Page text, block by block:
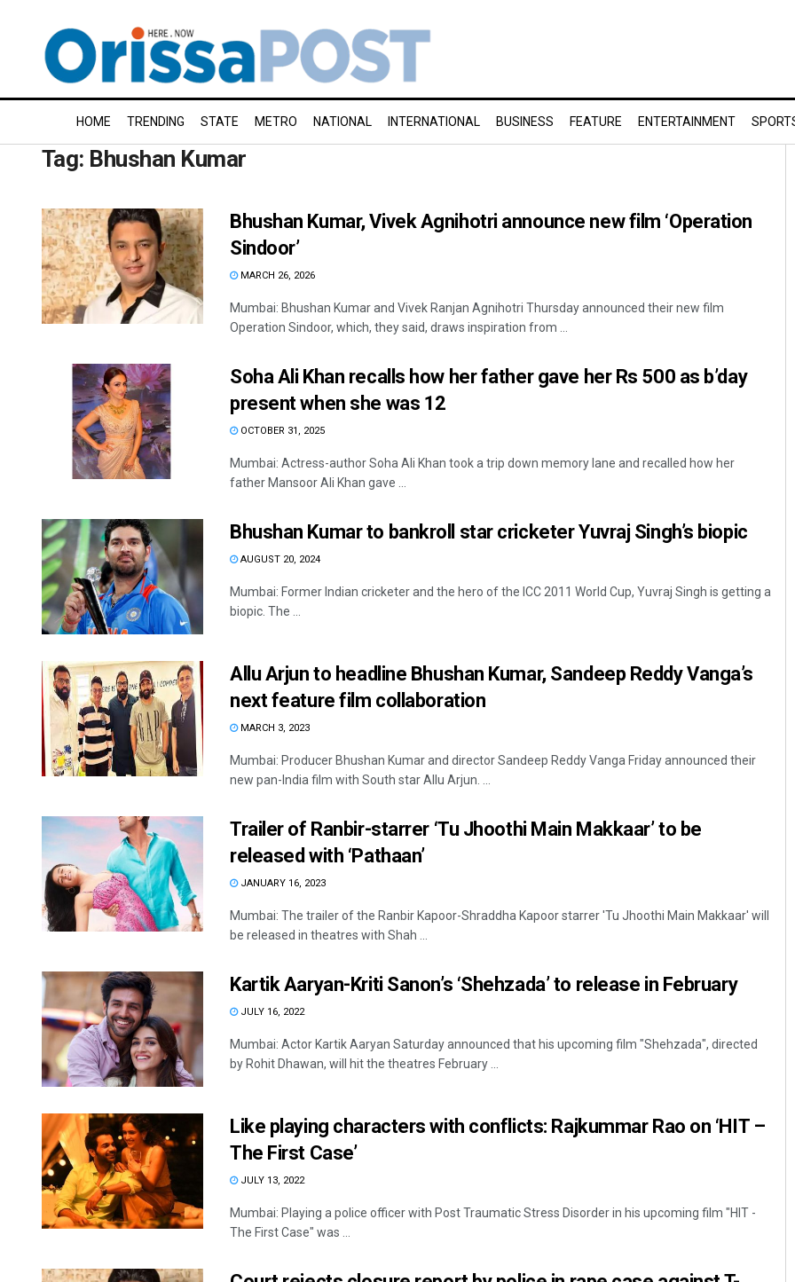
HOME TRENDING STATE METRO NATIONAL INTERNATIONAL BUSINESS FEATURE ENTERTAINMENT
Tag: Bhushan Kumar
Bhushan Kumar, Vivek Agnihotri announce new film ‘Operation
Sindoor’
MARCH 26, 2026
Mumbai: Bhushan Kumar and Vivek Ranjan Agnihotri Thursday announced their new film
Operation Sindoor, which, they said, draws inspiration from ...
Soha Ali Khan recalls how her father gave her Rs 500 as b’day
present when she was 12
OCTOBER 31, 2025
Mumbai: Actress-author Soha Ali Khan took a trip down memory lane and recalled how her
father Mansoor Ali Khan gave ...
Bhushan Kumar to bankroll star cricketer Yuvraj Singh’s biopic
AUGUST 20, 2024
Mumbai: Former Indian cricketer and the hero of the ICC 2011 World Cup, Yuvraj Singh is getting a
biopic. The ...
Allu Arjun to headline Bhushan Kumar, Sandeep Reddy Vanga’s
next feature film collaboration
MARCH 3, 2023
Mumbai: Producer Bhushan Kumar and director Sandeep Reddy Vanga Friday announced their
new pan-India film with South star Allu Arjun. ...
Trailer of Ranbir-starrer ‘Tu Jhoothi Main Makkaar’ to be
released with ‘Pathaan’
JANUARY 16, 2023
Mumbai: The trailer of the Ranbir Kapoor-Shraddha Kapoor starrer 'Tu Jhoothi Main Makkaar' will
be released in theatres with Shah ...
Kartik Aaryan-Kriti Sanon’s ‘Shehzada’ to release in February
JULY 16, 2022
Mumbai: Actor Kartik Aaryan Saturday announced that his upcoming film "Shehzada", directed
by Rohit Dhawan, will hit the theatres February ...
Like playing characters with conflicts: Rajkummar Rao on ‘HIT –
The First Case’
JULY 13, 2022
Mumbai: Playing a police officer with Post Traumatic Stress Disorder in his upcoming film "HIT -
The First Case" was ...